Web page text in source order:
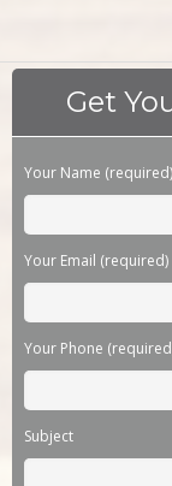
Get
Please leave this field
Your Name (required)
Your Email (required)
Your Phone
Subject